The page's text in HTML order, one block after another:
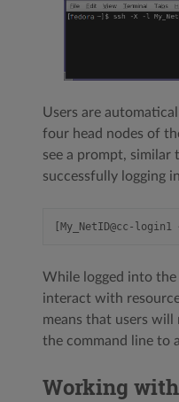
Users are
four head nodes of
see a prompt,
successfully logging
While logged into the
interact with
means that users will
the command line to
Working